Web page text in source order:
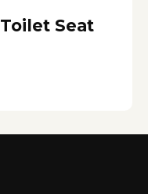
Toilet Seat